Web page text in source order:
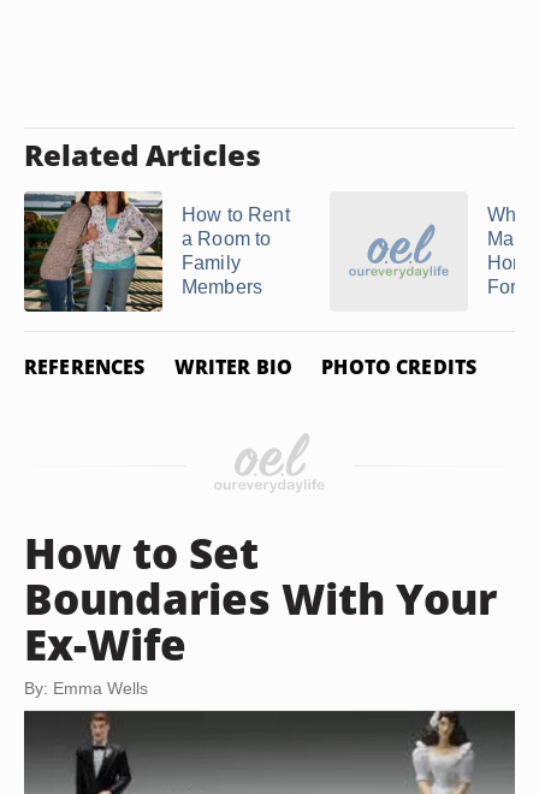
Related Articles
How to Rent
a Room to
Family
Members
What
Maid
For?
REFERENCES WRITER BIO PHOTO CREDITS
How to Set
Boundaries With Your
Ex-Wife
By: Emma Wells